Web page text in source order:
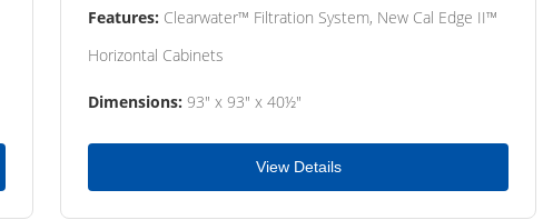
Features: Clearwater™ Filtration System, New Cal Edge II™
Horizontal Cabinets
Dimensions: 93" x 93" x 40½"
View Details